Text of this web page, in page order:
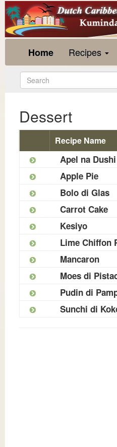
Home Recipes
Dessert
Recipe Name
Apel na Dushi
Apple Pie
Bolo di Glas
Carrot Cake
Kesiyo
Lime Chiffon
Mancaron
Moes di
Pudin di
Sunchi di